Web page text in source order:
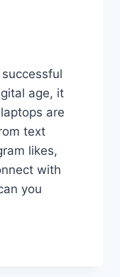
age, it
are
text
likes,⁣
with
you